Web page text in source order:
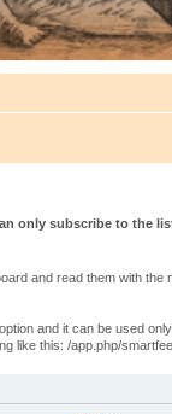
only subscribe to the
and read them with
and it can be used
like this: /app.php/